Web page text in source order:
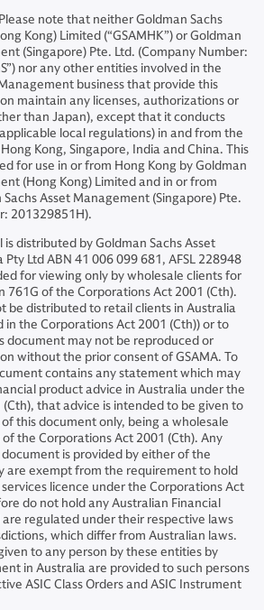
note that neither Goldman Sachs
Kong) Limited (“GSAMHK”) or Goldman
(Singapore) Pte. Ltd. (Company Number:
nor any other entities involved in the
business that provide this
maintain any licenses, authorizations or
than Japan), except that it conducts
local regulations) in and from the
Kong, Singapore, India and China. This
for use in or from Hong Kong by Goldman
(Hong Kong) Limited and in or from
Asset Management (Singapore) Pte.
201329851H).
is distributed by Goldman Sachs Asset
Ltd ABN 41 006 099 681, AFSL 228948
for viewing only by wholesale clients for
761G of the Corporations Act 2001 (Cth).
be distributed to retail clients in Australia
in the Corporations Act 2001 (Cth)) or to
document may not be reproduced or
without the prior consent of GSAMA. To
contains any statement which may
product advice in Australia under the
that advice is intended to be given to
this document only, being a wholesale
the Corporations Act 2001 (Cth). Any
is provided by either of the
are exempt from the requirement to hold
licence under the Corporations Act
do not hold any Australian Financial
are regulated under their respective laws
which differ from Australian laws.
to any person by these entities by
in Australia are provided to such persons
ASIC Class Orders and ASIC Instrument